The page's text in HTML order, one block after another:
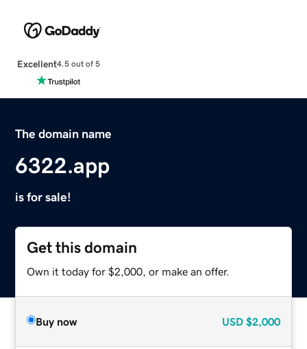
Excellent4.5 out of 5
The domain name
6322.app
is for sale!
Get this domain
Own it today for $2,000, or make an offer.
Buy now USD $2,000